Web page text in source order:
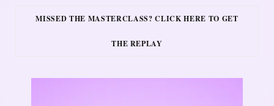
MISSED THE MASTERCLASS? CLICK HERE TO GET
THE REPLAY